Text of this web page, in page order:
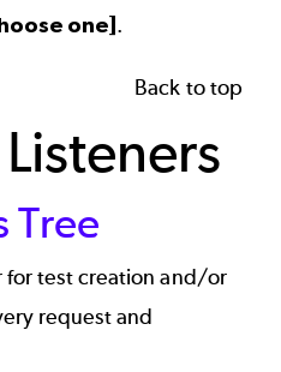
one] .
Back to top
Tree
for test creation and/or
request and